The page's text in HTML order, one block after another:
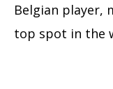
Belgian player,
top spot in the